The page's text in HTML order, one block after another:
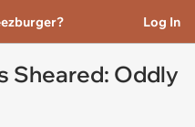
Log In
Sheared: Oddly